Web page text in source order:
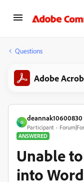
Questions
Adobe
D
deannak10600830
Participant
ANSWERED
Unable
into